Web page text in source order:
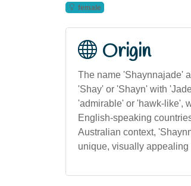
female
Origin
The name 'Shaynnajade'
'Shay' or 'Shayn' with
'admirable' or 'hawk-like',
English-speaking
Australian context,
unique, visually appealing